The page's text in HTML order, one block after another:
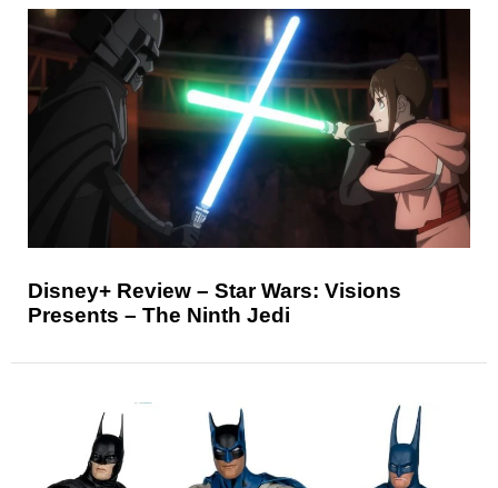
Disney+ Review – Star Wars: Visions
Presents – The Ninth Jedi